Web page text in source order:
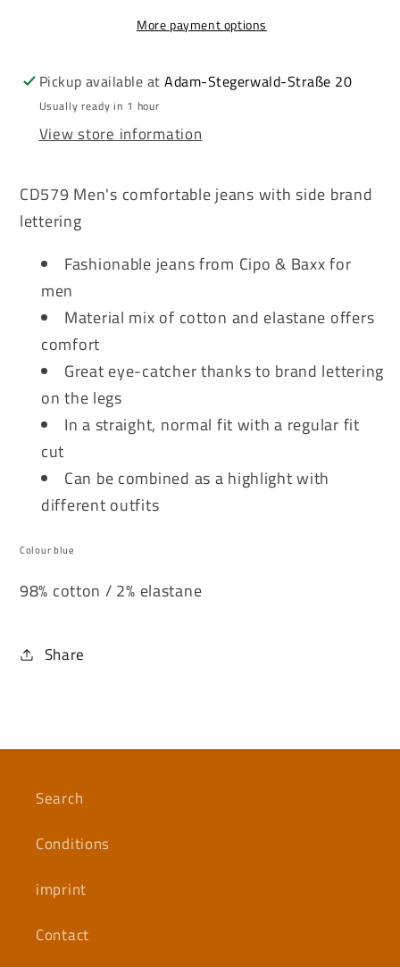
CD579
Jeans
CD579
More payment options
Pickup available atAdam-Stegerwald-Straße 20
Usually ready in 1 hour
View store information
CD579 Men's comfortable jeans with side brand
lettering
Fashionable jeans from Cipo & Baxx for
men
Material mix of cotton and elastane offers
comfort
Great eye-catcher thanks to brand lettering
on the legs
In a straight, normal fit with a regular fit
cut
Can be combined as a highlight with
different outfits
Colour blue
98% cotton / 2% elastane
Share
Search
Conditions
imprint
Contact